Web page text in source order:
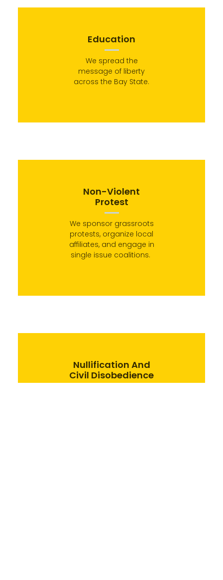
Education
We spread the
message of liberty
across the Bay State.
Non-Violent
Protest
We sponsor grassroots
protests, organize local
affiliates, and engage in
single issue coalitions.
Nullification And
Civil Disobedience